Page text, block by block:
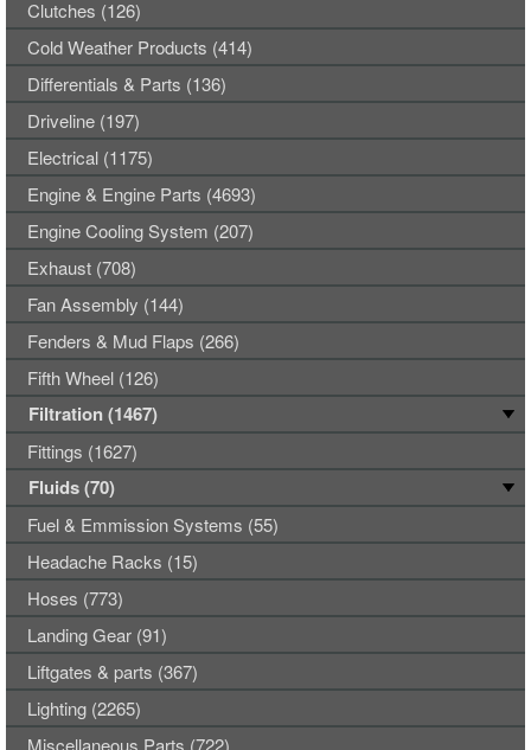
Clutches (126)
Cold Weather Products (414)
Differentials & Parts (136)
Driveline (197)
Electrical (1175)
Engine & Engine Parts (4693)
Engine Cooling System (207)
Exhaust (708)
Fan Assembly (144)
Fenders & Mud Flaps (266)
Fifth Wheel (126)
Filtration (1467)
Fittings (1627)
Fluids (70)
Fuel & Emmission Systems (55)
Headache Racks (15)
Hoses (773)
Landing Gear (91)
Liftgates & parts (367)
Lighting (2265)
Miscellaneous Parts (722)